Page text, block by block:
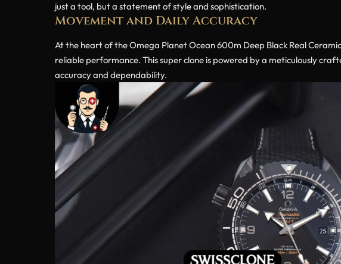
just a tool, but a statement of style and sophistication.
Movement and Daily Accuracy
At the heart of the Omega Planet Ocean 600m Deep Black Real
reliable performance. This super clone is powered by a meticulously
accuracy and dependability.